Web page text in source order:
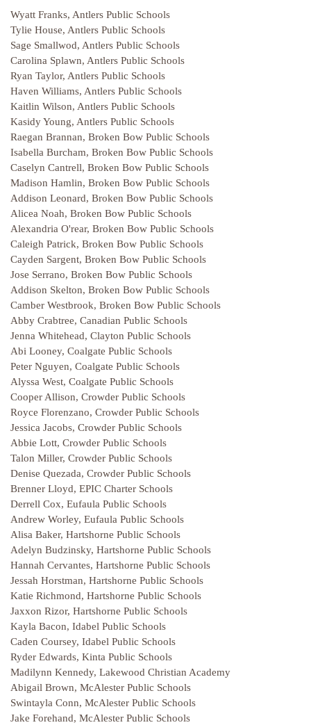
Wyatt Franks, Antlers Public Schools
Tylie House, Antlers Public Schools
Sage Smallwod, Antlers Public Schools
Carolina Splawn, Antlers Public Schools
Ryan Taylor, Antlers Public Schools
Haven Williams, Antlers Public Schools
Kaitlin Wilson, Antlers Public Schools
Kasidy Young, Antlers Public Schools
Raegan Brannan, Broken Bow Public Schools
Isabella Burcham, Broken Bow Public Schools
Caselyn Cantrell, Broken Bow Public Schools
Madison Hamlin, Broken Bow Public Schools
Addison Leonard, Broken Bow Public Schools
Alicea Noah, Broken Bow Public Schools
Alexandria O'rear, Broken Bow Public Schools
Caleigh Patrick, Broken Bow Public Schools
Cayden Sargent, Broken Bow Public Schools
Jose Serrano, Broken Bow Public Schools
Addison Skelton, Broken Bow Public Schools
Camber Westbrook, Broken Bow Public Schools
Abby Crabtree, Canadian Public Schools
Jenna Whitehead, Clayton Public Schools
Abi Looney, Coalgate Public Schools
Peter Nguyen, Coalgate Public Schools
Alyssa West, Coalgate Public Schools
Cooper Allison, Crowder Public Schools
Royce Florenzano, Crowder Public Schools
Jessica Jacobs, Crowder Public Schools
Abbie Lott, Crowder Public Schools
Talon Miller, Crowder Public Schools
Denise Quezada, Crowder Public Schools
Brenner Lloyd, EPIC Charter Schools
Derrell Cox, Eufaula Public Schools
Andrew Worley, Eufaula Public Schools
Alisa Baker, Hartshorne Public Schools
Adelyn Budzinsky, Hartshorne Public Schools
Hannah Cervantes, Hartshorne Public Schools
Jessah Horstman, Hartshorne Public Schools
Katie Richmond, Hartshorne Public Schools
Jaxxon Rizor, Hartshorne Public Schools
Kayla Bacon, Idabel Public Schools
Caden Coursey, Idabel Public Schools
Ryder Edwards, Kinta Public Schools
Madilynn Kennedy, Lakewood Christian Academy
Abigail Brown, McAlester Public Schools
Swintayla Conn, McAlester Public Schools
Jake Forehand, McAlester Public Schools